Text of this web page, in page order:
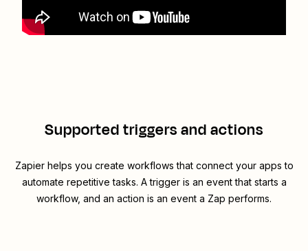
Supported triggers and actions
Zapier helps you create workflows that connect your apps to
automate repetitive tasks. A trigger is an event that starts a
workflow, and an action is an event a Zap performs.